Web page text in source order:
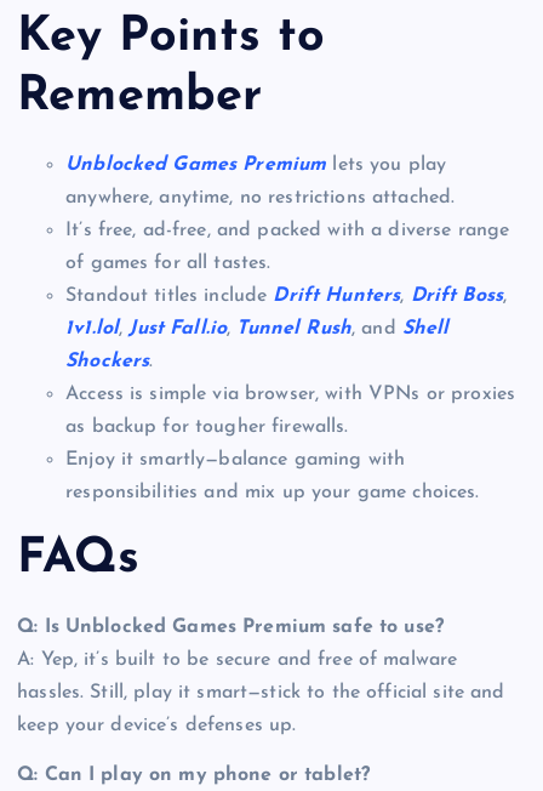
Key Points to
Remember
Unblocked Games Premium lets you play
anywhere, anytime, no restrictions attached.
It’s free, ad-free, and packed with a diverse range
of games for all tastes.
Standout titles include Drift Hunters, Drift Boss,
1v1.lol, Just Fall.io, Tunnel Rush, and Shell
Shockers.
Access is simple via browser, with VPNs or proxies
as backup for tougher firewalls.
Enjoy it smartly—balance gaming with
responsibilities and mix up your game choices.
FAQs
Q: Is Unblocked Games Premium safe to use?
A: Yep, it’s built to be secure and free of malware
hassles. Still, play it smart—stick to the official site and
keep your device’s defenses up.
Q: Can I play on my phone or tablet?